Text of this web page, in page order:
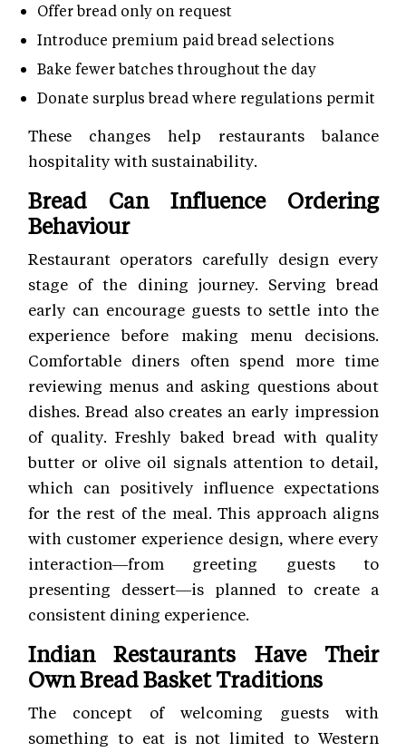
Offer bread only on request
Introduce premium paid bread selections
Bake fewer batches throughout the day
Donate surplus bread where regulations permit
These changes help restaurants balance
hospitality with sustainability.
Bread Can Influence Ordering
Behaviour
Restaurant operators carefully design every
stage of the dining journey. Serving bread
early can encourage guests to settle into the
experience before making menu decisions.
Comfortable diners often spend more time
reviewing menus and asking questions about
dishes. Bread also creates an early impression
of quality. Freshly baked bread with quality
butter or olive oil signals attention to detail,
which can positively influence expectations
for the rest of the meal. This approach aligns
with customer experience design, where every
interaction—from greeting guests to
presenting dessert—is planned to create a
consistent dining experience.
Indian Restaurants Have Their
Own Bread Basket Traditions
The concept of welcoming guests with
something to eat is not limited to Western